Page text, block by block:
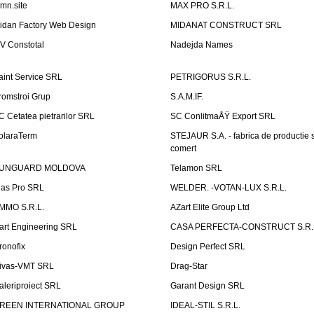
MAX PRO S.R.L.
Factory Web Design
MIDANAT CONSTRUCT SRL
Constotal
Nadejda Names
Service SRL
PETRIGORUS S.R.L.
Grup
S.A.M.IF.
Cetatea pietrarilor SRL
SC ConlitmaÅŸ Export SRL
STEJAUR S.A. - fabrica de productie
comert
MOLDOVA
Telamon SRL
Pro SRL
WELDER. -VOTAN-LUX S.R.L.
S.R.L.
AZart Elite Group Ltd
Engineering SRL
CASA PERFECTA-CONSTRUCT
Design Perfect SRL
VMT SRL
Drag-Star
SRL
Garant Design SRL
INTERNATIONAL GROUP
IDEAL-STIL S.R.L.